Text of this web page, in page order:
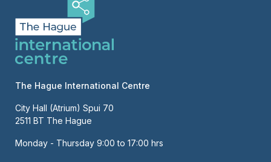
The Hague International Centre
City Hall (Atrium) Spui 70
2511 BT The Hague
Monday - Thursday 9:00 to 17:00 hrs